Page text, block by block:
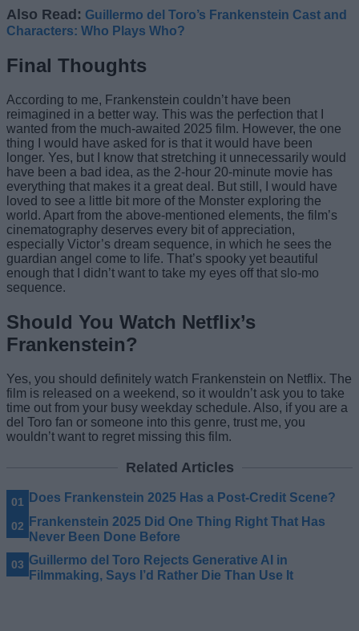
Also Read: Guillermo del Toro’s Frankenstein Cast and
Characters: Who Plays Who?
Final Thoughts
According to me, Frankenstein couldn’t have been
reimagined in a better way. This was the perfection that I
wanted from the much-awaited 2025 film. However, the one
thing I would have asked for is that it would have been
longer. Yes, but I know that stretching it unnecessarily would
have been a bad idea, as the 2-hour 20-minute movie has
everything that makes it a great deal. But still, I would have
loved to see a little bit more of the Monster exploring the
world. Apart from the above-mentioned elements, the film’s
cinematography deserves every bit of appreciation,
especially Victor’s dream sequence, in which he sees the
guardian angel come to life. That’s spooky yet beautiful
enough that I didn’t want to take my eyes off that slo-mo
sequence.
Should You Watch Netflix’s
Frankenstein?
Yes, you should definitely watch Frankenstein on Netflix. The
film is released on a weekend, so it wouldn’t ask you to take
time out from your busy weekday schedule. Also, if you are a
del Toro fan or someone into this genre, trust me, you
wouldn’t want to regret missing this film.
Related Articles
Does Frankenstein 2025 Has a Post-Credit Scene?
Frankenstein 2025 Did One Thing Right That Has
Never Been Done Before
Guillermo del Toro Rejects Generative AI in
Filmmaking, Says I’d Rather Die Than Use It